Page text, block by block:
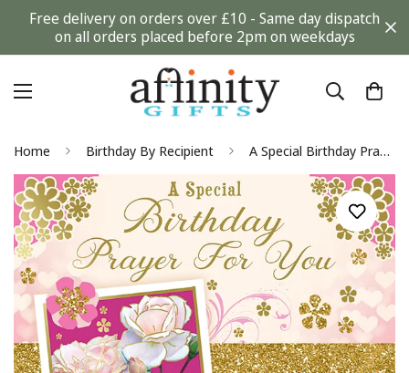
Free delivery on orders over £10 - Same day dispatch
on all orders placed before 2pm on weekdays
Home Birthday By Recipient A Special Birthday Prayer for You Blessings Greeting Card with Religious Poem - Roses